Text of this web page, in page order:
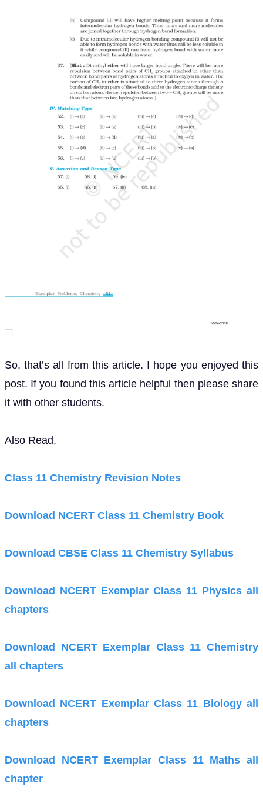
So, that’s all from this article. I hope you enjoyed this
post. If you found this article helpful then please share
it with other students.
Also Read,
Class 11 Chemistry Revision Notes
Download NCERT Class 11 Chemistry Book
Download CBSE Class 11 Chemistry Syllabus
Download NCERT Exemplar Class 11 Physics all
chapters
Download NCERT Exemplar Class 11 Chemistry
all chapters
Download NCERT Exemplar Class 11 Biology all
chapters
Download NCERT Exemplar Class 11 Maths all
chapter